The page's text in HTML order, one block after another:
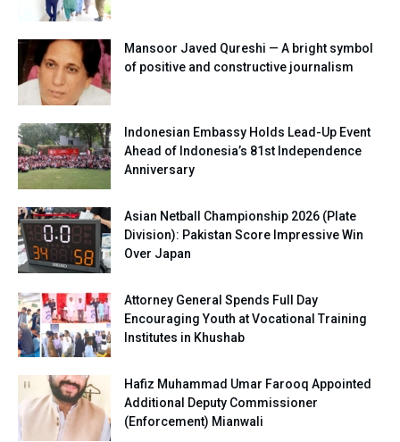
Mansoor Javed Qureshi — A bright symbol
of positive and constructive journalism
Indonesian Embassy Holds Lead-Up Event
Ahead of Indonesia’s 81st Independence
Anniversary
Asian Netball Championship 2026 (Plate
Division): Pakistan Score Impressive Win
Over Japan
Attorney General Spends Full Day
Encouraging Youth at Vocational Training
Institutes in Khushab
Hafiz Muhammad Umar Farooq Appointed
Additional Deputy Commissioner
(Enforcement) Mianwali